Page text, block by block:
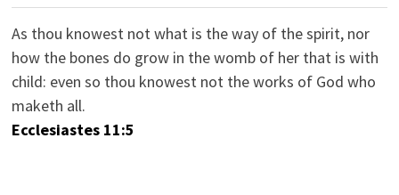
As thou knowest not what is the way of the spirit, nor
how the bones do grow in the womb of her that is with
child: even so thou knowest not the works of God who
maketh all.
Ecclesiastes 11:5